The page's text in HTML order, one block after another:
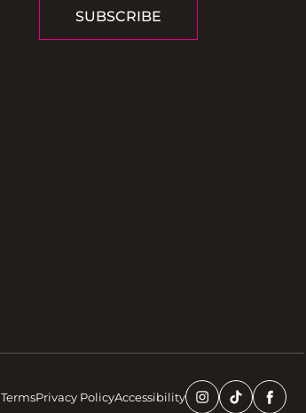
SUBSCRIBE
TermsPrivacy PolicyAccessibility